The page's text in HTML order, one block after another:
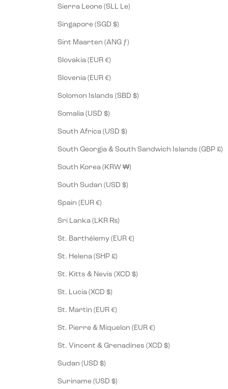
Sierra Leone (SLL Le)
Singapore (SGD $)
Sint Maarten (ANG ƒ)
Slovakia (EUR €)
Slovenia (EUR €)
Solomon Islands (SBD $)
Somalia (USD $)
South Africa (USD $)
South Georgia & South Sandwich Islands (GBP £)
South Korea (KRW ₩)
South Sudan (USD $)
Spain (EUR €)
Sri Lanka (LKR ₨)
St. Barthélemy (EUR €)
St. Helena (SHP £)
St. Kitts & Nevis (XCD $)
St. Lucia (XCD $)
St. Martin (EUR €)
St. Pierre & Miquelon (EUR €)
St. Vincent & Grenadines (XCD $)
Sudan (USD $)
Suriname (USD $)